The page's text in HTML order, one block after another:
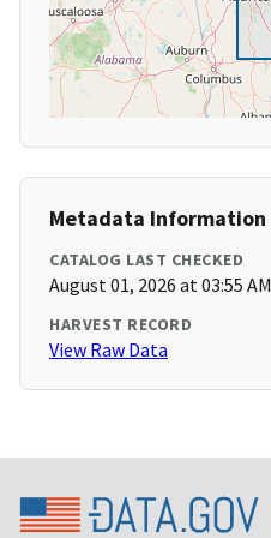
Metadata Information
CATALOG LAST CHECKED
August 01, 2026 at 03:55 AM
HARVEST RECORD
View Raw Data